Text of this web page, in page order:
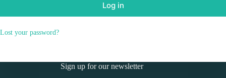
Log in
Lost your password?
Sign up for our newsletter